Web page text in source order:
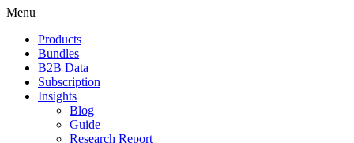
Menu
Products
Bundles
B2B Data
Subscription
Insights
Blog
Guide
Research Report